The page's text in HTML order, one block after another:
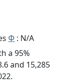
Φ : N/A
a 95%
and 15,285